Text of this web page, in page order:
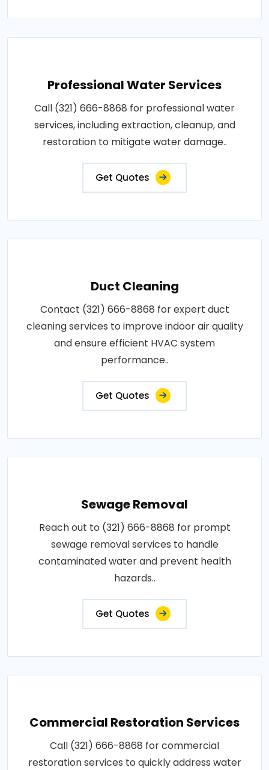
Professional Water Services
Call (321) 666-8868 for professional water
services, including extraction, cleanup, and
restoration to mitigate water damage..
Get Quotes
Duct Cleaning
Contact (321) 666-8868 for expert duct
cleaning services to improve indoor air quality
and ensure efficient HVAC system
performance..
Get Quotes
Sewage Removal
Reach out to (321) 666-8868 for prompt
sewage removal services to handle
contaminated water and prevent health
hazards..
Get Quotes
Commercial Restoration Services
Call (321) 666-8868 for commercial
restoration services to quickly address water